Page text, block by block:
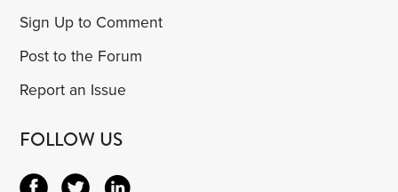
Sign Up to Comment
Post to the Forum
Report an Issue
FOLLOW US